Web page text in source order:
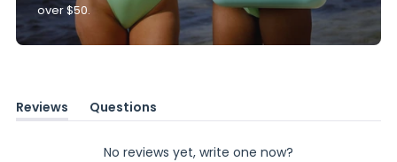
over $50.
Reviews
(tab
Questions
(tab
No reviews yet, write one now?